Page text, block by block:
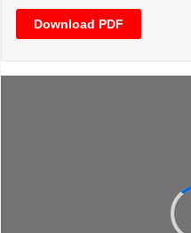
Download PDF